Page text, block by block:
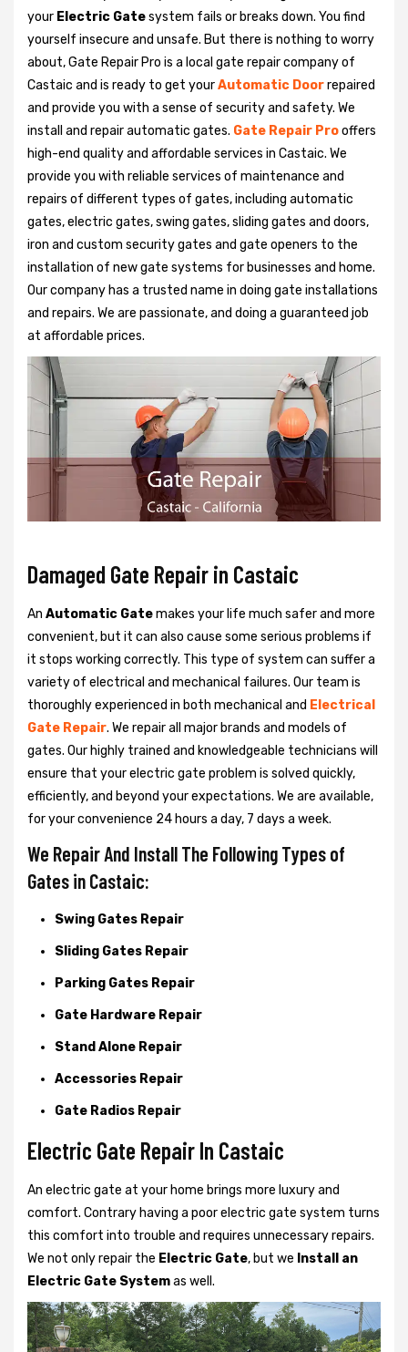
your Electric Gatesystem fails or breaks down. You find
yourself insecure and unsafe. But there is nothing to worry
about, Gate Repair Pro is a local gate repair company of
Castaic and is ready to get yourAutomatic Doorrepaired
and provide you with a sense of security and safety. We
install and repair automatic gates. Gate Repair Prooffers
high-end quality and affordable services in Castaic. We
provide you with reliable services of maintenance and
repairs of different types of gates, including automatic
gates, electric gates, swing gates, sliding gates and doors,
iron and custom security gates and gate openers to the
installation of new gate systems for businesses and home.
Our company has a trusted name in doing gate installations
and repairs. We are passionate, and doing a guaranteed job
at affordable prices.
Damaged Gate Repair in Castaic
An Automatic Gatemakes your life much safer and more
convenient, but it can also cause some serious problems if
it stops working correctly. This type of system can suffer a
variety of electrical and mechanical failures. Our team is
thoroughly experienced in both mechanical and Electrical
Gate Repair. We repair all major brands and models of
gates. Our highly trained and knowledgeable technicians will
ensure that your electric gate problem is solved quickly,
efficiently, and beyond your expectations. We are available,
for your convenience 24 hours a day, 7 days a week.
We Repair And Install The Following Types of
Gates in Castaic:
Swing Gates Repair
Sliding Gates Repair
Parking Gates Repair
Gate Hardware Repair
Stand Alone Repair
Accessories Repair
Gate Radios Repair
Electric Gate Repair In Castaic
An electric gate at your home brings more luxury and
comfort. Contrary having a poor electric gate system turns
this comfort into trouble and requires unnecessary repairs.
We not onlyrepair the Electric Gate, but we Install an
Electric Gate Systemas well.